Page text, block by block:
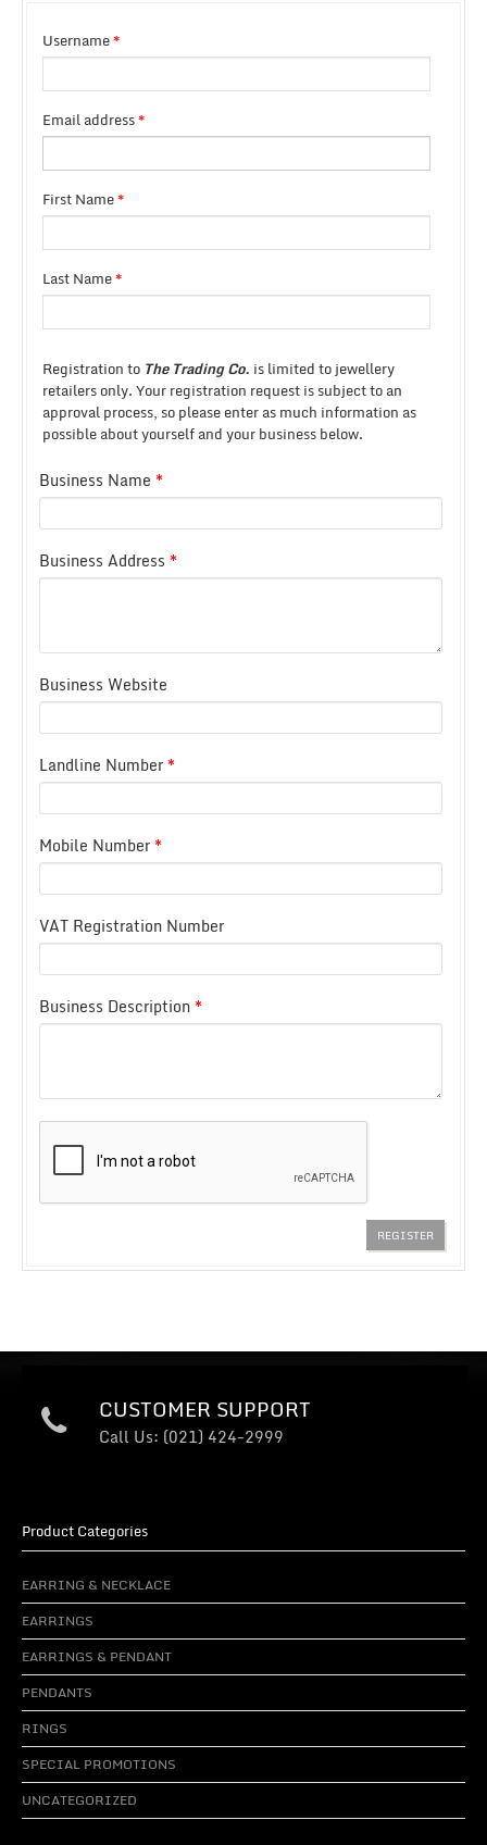
Username*
Email address*
First Name*
Last Name*
Registration to The Trading Co. is limited to jewellery
retailers only.Your registration request is subject to an
approval process, so please enter as much information as
possible about yourself and your business below.
Business Name *
Business Address *
Business Website
Landline Number *
Mobile Number *
VAT Registration Number
Business Description *
CUSTOMER SUPPORT
Call Us: (021) 424-2999
Product Categories
EARRING & NECKLACE
EARRINGS
EARRINGS & PENDANT
PENDANTS
RINGS
SPECIAL PROMOTIONS
UNCATEGORIZED